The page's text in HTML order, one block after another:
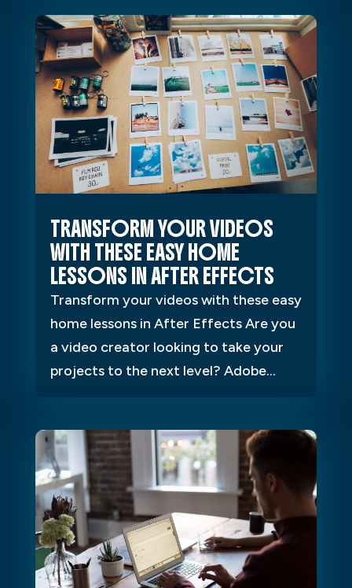
TRANSFORM YOUR VIDEOS
WITH THESE EASY HOME
LESSONS IN AFTER EFFECTS
Transform your videos with these easy
home lessons in After Effects Are you
a video creator looking to take your
projects to the next level? Adobe...